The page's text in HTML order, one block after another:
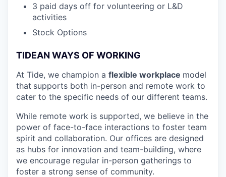
3 paid days off for volunteering or L&D
activities
Stock Options
TIDEAN WAYS OF WORKING
At Tide, we champion a flexible workplace model
that supports both in-person and remote work to
cater to the specific needs of our different teams.
While remote work is supported, we believe in the
power of face-to-face interactions to foster team
spirit and collaboration. Our offices are designed
as hubs for innovation and team-building, where
we encourage regular in-person gatherings to
foster a strong sense of community.